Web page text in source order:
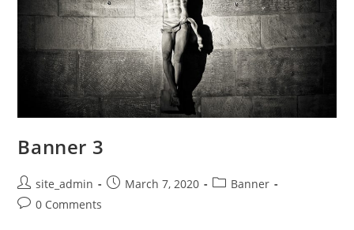
Banner 3
Post
author:
site_admin
PostMarch 7, 2020
PostBanner
Post0 Comments